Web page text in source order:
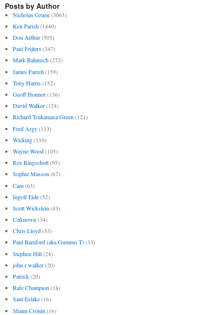
Posts by Author
Nicholas Gruen (3063)
Ken Parish (1440)
Don Arthur (505)
Paul Frijters (347)
Mark Bahnisch (272)
James Farrell (159)
Tony Harris (152)
Geoff Honnor (136)
David Walker (124)
Richard Tsukamasa Green (121)
Fred Argy (113)
Wicking (110)
Wayne Wood (105)
Rex Ringschott (95)
Sophie Masson (67)
Cam (63)
Ingolf Eide (52)
Scott Wickstein (43)
Unknown (34)
Chris Lloyd (33)
Paul Bamford (aka Gummo T) (33)
Stephen Hill (24)
john r walker (20)
Patrick (20)
Rafe Champion (18)
Saul Eslake (16)
Shaun Cronin (16)